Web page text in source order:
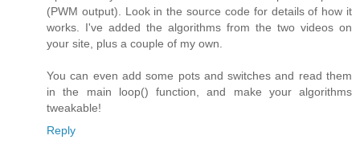
(PWM output). Look in the source code for details of how it
works. I've added the algorithms from the two videos on
your site, plus a couple of my own.
You can even add some pots and switches and read them
in the main loop() function, and make your algorithms
tweakable!
Reply